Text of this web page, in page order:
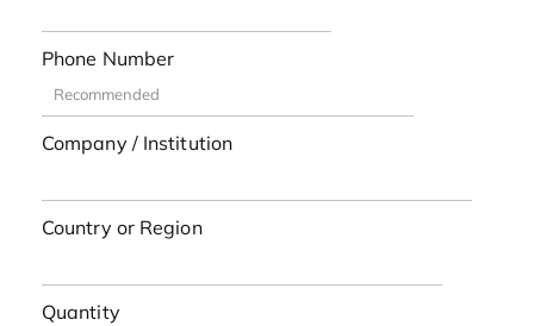
Phone Number
Company / Institution
Country or Region
Quantity